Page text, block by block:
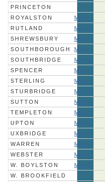
PRINCETON
ROYALSTON
More »
RUTLAND
More »
SHREWSBURY
More »
SOUTHBOROUGH
More »
SOUTHBRIDGE
More »
SPENCER
More »
STERLING
More »
STURBRIDGE
More »
SUTTON
More »
TEMPLETON
More »
UPTON
More »
UXBRIDGE
More »
WARREN
More »
WEBSTER
More »
W. BOYLSTON
More »
W. BROOKFIELD